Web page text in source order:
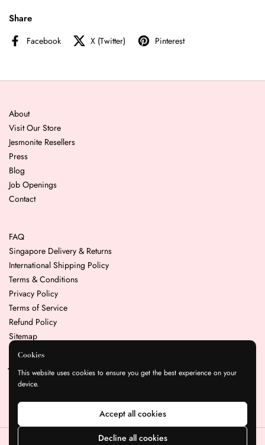
Share
Facebook X (Twitter) Pinterest
About
Visit Our Store
Jesmonite Resellers
Press
Blog
Job Openings
Contact
FAQ
Singapore Delivery & Returns
International Shipping Policy
Terms & Conditions
Privacy Policy
Terms of Service
Refund Policy
Sitemap
Resin Play.
Cookies
This website uses cookies to ensure you get the best experience on your
device.
Accept all cookies
Decline all cookies